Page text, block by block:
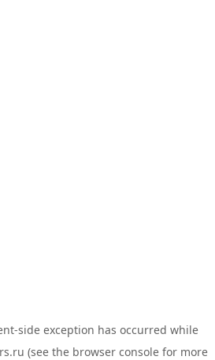
-side exception has occurred while
(see the browser console for more